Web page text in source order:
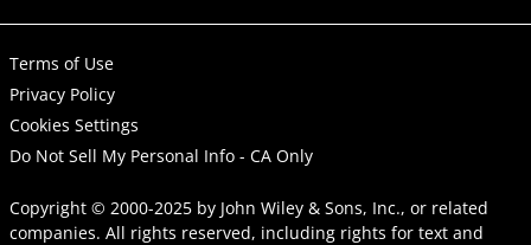
Terms of Use
Privacy Policy
Cookies Settings
Do Not Sell My Personal Info - CA Only
Copyright © 2000-2025 by John Wiley & Sons, Inc., or related
companies. All rights reserved, including rights for text and